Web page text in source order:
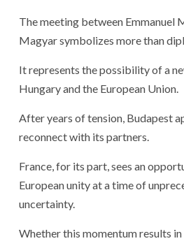
The meeting between Emmanuel
Magyar symbolizes more than
It represents the possibility of a
Hungary and the European Union.
After years of tension, Budapest
reconnect with its partners.
France, for its part, sees an
European unity at a time of
uncertainty.
Whether this momentum results